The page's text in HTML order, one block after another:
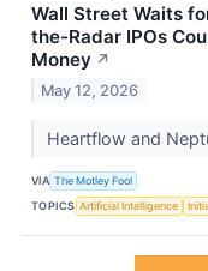
Wall Street Waits
the-Radar IPOs
Money ↗
May 12, 2026
Heartflow and
VIA The Motley Fool
TOPICS Artificial Intelligence